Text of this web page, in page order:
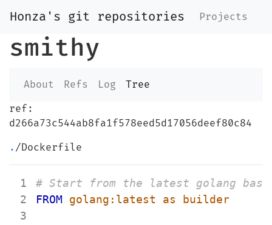
Honza's git repositories Projects
smithy
About Refs Log
Tree
ref:
d266a73c544ab8fa1f578eed5d17056deef80c84
. /Dockerfile
1
2
3
# Start from the latest golang base
FROM golang:latest as builder